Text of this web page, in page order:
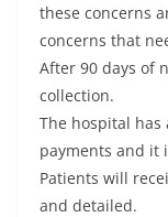
these concerns
concerns that
After 90 days of
collection.
The hospital
payments and it
Patients will
and detailed.